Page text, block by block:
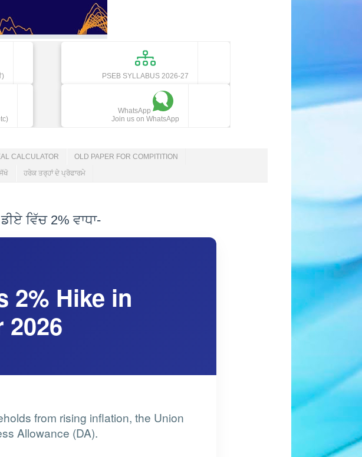
PSEB SYLLABUS 2026-27
WhatsApp
Join us on WhatsApp
CALCULATOR OLD PAPER FOR COMPITITION
ਹਰੇਕ ਤਰ੍ਹਾਂ ਦੇ ਪ੍ਰੋਫਾਰਮੇ
ਵਿੱਚ 2% ਵਾਧਾ-
2% Hike in
from rising inflation, the Union
Allowance (DA).